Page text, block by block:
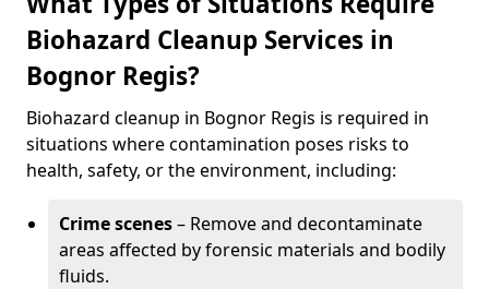
Biohazard Cleanup Services in
Bognor Regis?
Biohazard cleanup in Bognor Regis is required in
situations where contamination poses risks to
health, safety, or the environment, including:
Crime scenes– Remove and decontaminate
areas affected by forensic materials and bodily
fluids.